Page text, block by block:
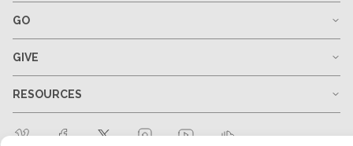
GO
GIVE
RESOURCES